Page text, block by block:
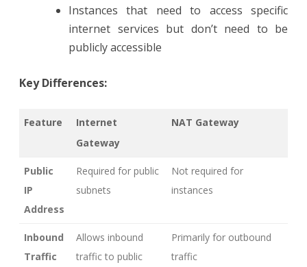
Instances that need to access specific
internet services but don’t need to be
publicly accessible
Key Differences:
Feature
Internet
Gateway
NAT Gateway
Public
IP
Address
Required for public
subnets
Not required for
instances
Inbound
Traffic
Allows inbound
traffic to public
Primarily for outbound
traffic